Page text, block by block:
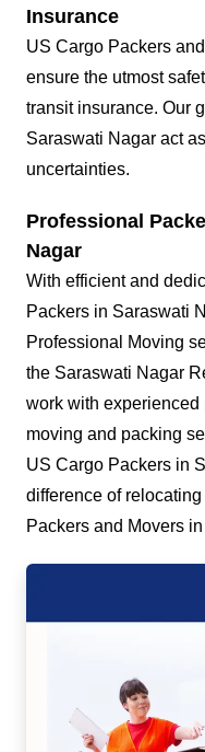
Insurance
US Cargo Packers
ensure the utmost
transit insurance. Our
Saraswati Nagar act
uncertainties.
Professional
Nagar
With efficient and
Packers in Saraswati
Professional Moving
the Saraswati Nagar
work with experienced
moving and packing
US Cargo Packers in
difference of
Packers and Movers